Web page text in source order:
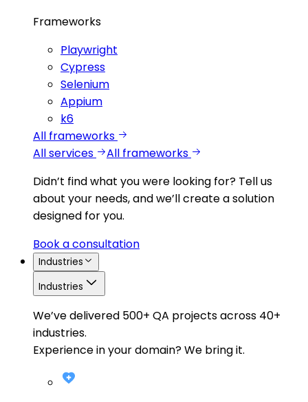
Frameworks
Playwright
Cypress
Selenium
Appium
k6
All frameworks
All services
All frameworks
Didn’t find what you were looking for? Tell us
about your needs, and we’ll create a solution
designed for you.
Book a consultation
Industries
Industries
We’ve delivered 500+ QA projects across 40+
industries.
Experience in your domain? We bring it.